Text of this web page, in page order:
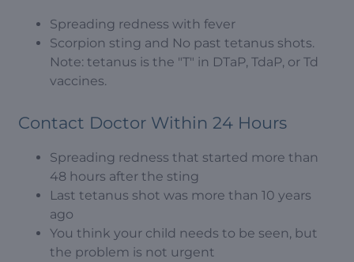
Spreading redness with fever
Scorpion sting and No past tetanus shots.
Note: tetanus is the "T" in DTaP, TdaP, or Td
vaccines.
Contact Doctor Within 24 Hours
Spreading redness that started more than
48 hours after the sting
Last tetanus shot was more than 10 years
ago
You think your child needs to be seen, but
the problem is not urgent